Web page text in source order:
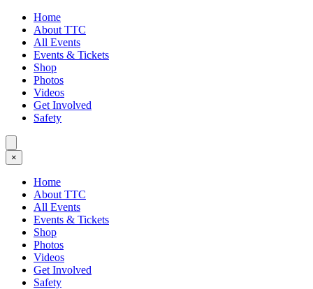
Home
About TTC
All Events
Events & Tickets
Shop
Photos
Videos
Get Involved
Safety
×
Home
About TTC
All Events
Events & Tickets
Shop
Photos
Videos
Get Involved
Safety